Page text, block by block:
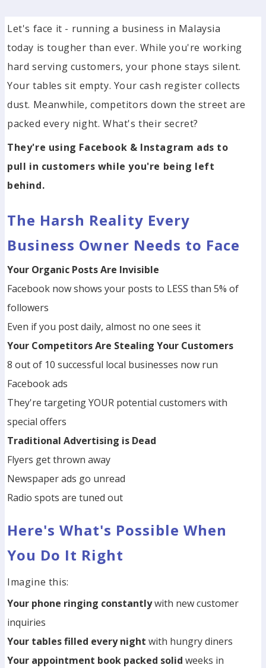
Let's face it - running a business in Malaysia
today is tougher than ever. While you're working
hard serving customers, your phone stays silent.
Your tables sit empty. Your cash register collects
dust. Meanwhile, competitors down the street are
packed every night. What's their secret?
They're using Facebook & Instagram ads to
pull in customers while you're being left
behind.
The Harsh Reality Every
Business Owner Needs to Face
Your Organic Posts Are Invisible
Facebook now shows your posts to LESS than 5% of
followers
Even if you post daily, almost no one sees it
Your Competitors Are Stealing Your Customers
8 out of 10 successful local businesses now run
Facebook ads
They're targeting YOUR potential customers with
special offers
Traditional Advertising is Dead
Flyers get thrown away
Newspaper ads go unread
Radio spots are tuned out
Here's What's Possible When
You Do It Right
Imagine this:
Your phone ringing constantlywith new customer
inquiries
Your tables filled every night with hungry diners
Your appointment book packed solid weeks in